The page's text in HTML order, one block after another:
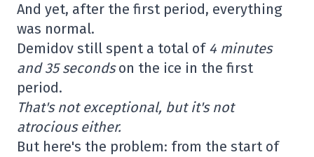
And yet, after the first period, everything
was normal.
Demidov still spent a total of4 minutes
and 35 secondson the ice in the first
period.
That's not exceptional, but it's not
atrocious either.
But here's the problem: from the start of